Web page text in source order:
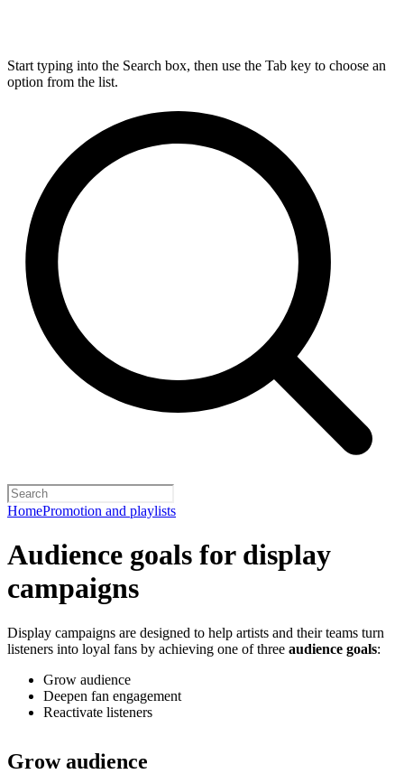
Start typing into the Search box, then use the Tab key to choose an
option from the list.
HomePromotion and playlists
Audience goals for display
campaigns
Display campaigns are designed to help artists and their teams turn
listeners into loyal fans by achieving one of three audience goals:
Grow audience
Deepen fan engagement
Reactivate listeners
Grow audience